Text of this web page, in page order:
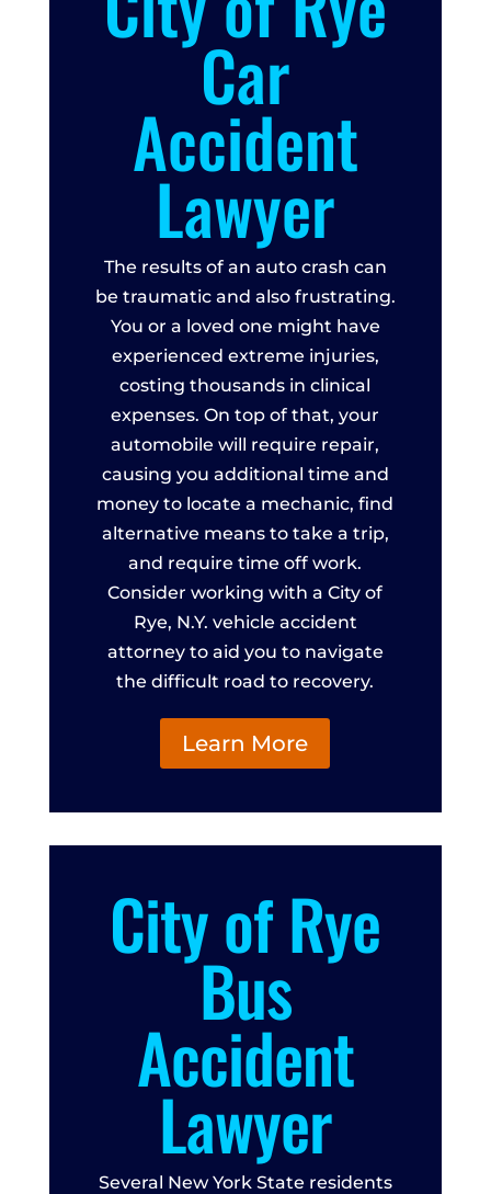
Car
Accident
Lawyer
The results of an auto crash can
be traumatic and also frustrating.
You or a loved one might have
experienced extreme injuries,
costing thousands in clinical
expenses. On top of that, your
automobile will require repair,
causing you additional time and
money to locate a mechanic, find
alternative means to take a trip,
and require time off work.
Consider working with a City of
Rye, N.Y. vehicle accident
attorney to aid you to navigate
the difficult road to recovery.
Learn More
City of Rye
Bus
Accident
Lawyer
Several New York State residents